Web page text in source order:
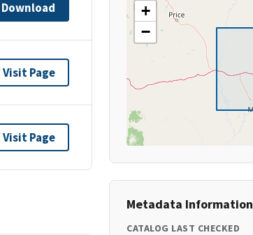
Download
Visit Page
Visit Page
+
−
Metadata Information
CATALOG LAST CHECKED